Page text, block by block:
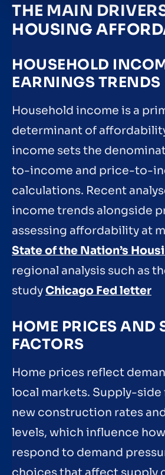
THE MAIN
HOUSING
HOUSEHOLD
EARNINGS TRENDS
Household income is a
determinant of
income sets the
to-income and price-to-
calculations. Recent
income trends alongside
assessing affordability at
State of the Nation’s
regional analysis such as
studyChicago Fed letter
HOME PRICES AND
FACTORS
Home prices reflect
local markets. Supply-
new construction rates
levels, which influence
respond to demand